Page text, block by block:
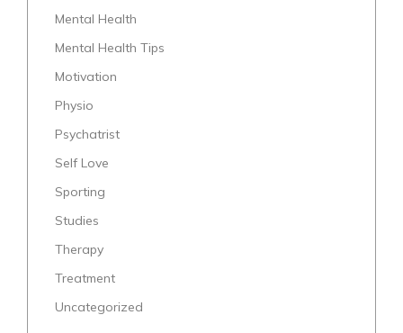
Mental Health
Mental Health Tips
Motivation
Physio
Psychatrist
Self Love
Sporting
Studies
Therapy
Treatment
Uncategorized